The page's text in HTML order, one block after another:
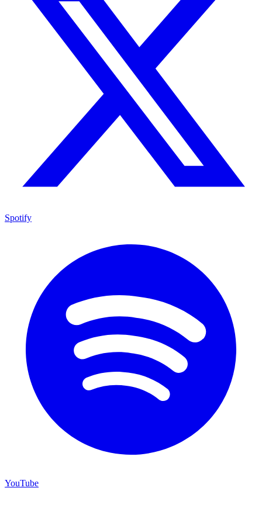
Spotify
YouTube